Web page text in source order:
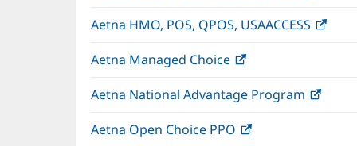
new
Aetna HMO, POS, QPOS, USAACCESS
Aetna Managed Choice
new
Aetna National Advantage Program
Aetna Open Choice PPO